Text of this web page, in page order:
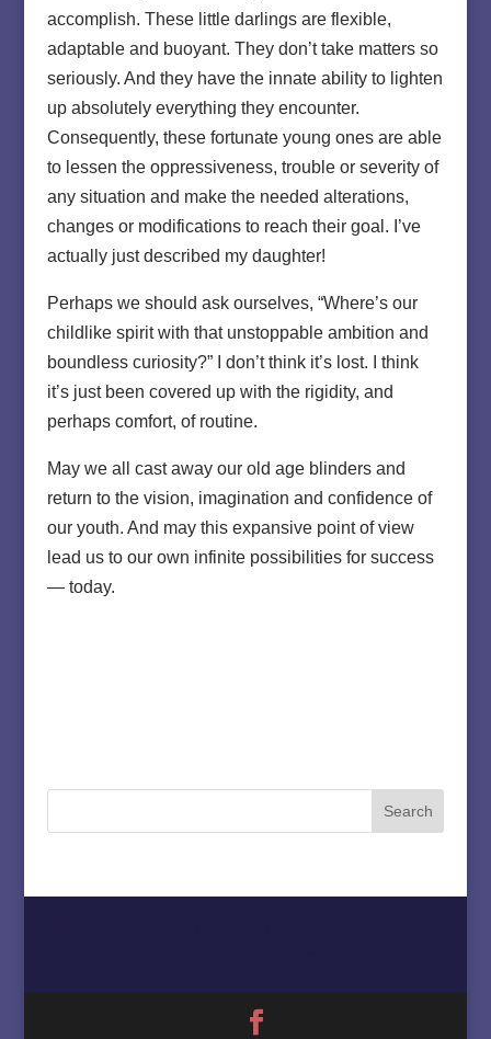
accomplish. These little darlings are flexible,
adaptable and buoyant. They don’t take matters so
seriously. And they have the innate ability to lighten
up absolutely everything they encounter.
Consequently, these fortunate young ones are able
to lessen the oppressiveness, trouble or severity of
any situation and make the needed alterations,
changes or modifications to reach their goal. I’ve
actually just described my daughter!
Perhaps we should ask ourselves, “Where’s our
childlike spirit with that unstoppable ambition and
boundless curiosity?” I don’t think it’s lost. I think
it’s just been covered up with the rigidity, and
perhaps comfort, of routine.
May we all cast away our old age blinders and
return to the vision, imagination and confidence of
our youth. And may this expansive point of view
lead us to our own infinite possibilities for success
— today.